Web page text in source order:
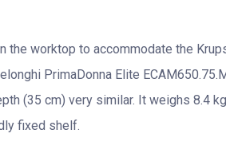
the worktop to accommodate the
PrimaDonna Elite
(35 cm) very similar. It weighs 8.4
fixed shelf.